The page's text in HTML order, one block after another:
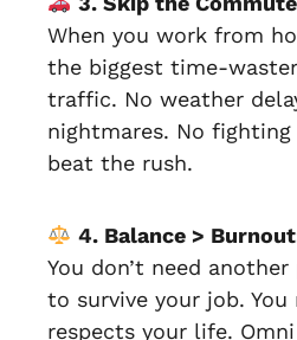
When you work from
the biggest time-
traffic. No weather
nightmares. No
beat the rush.
4. Balance >
You don’t need
to survive your job.
respects your life.